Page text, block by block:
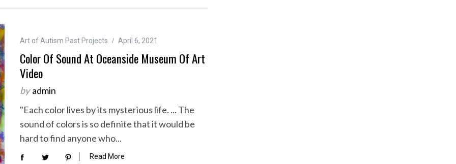
Art of Autism Past Projects April 6, 2021
Color Of Sound At Oceanside Museum Of Art
Video
by admin
"Each color lives by its mysterious life. ... The
sound of colors is so definite that it would be
hard to find anyone who...
Read More